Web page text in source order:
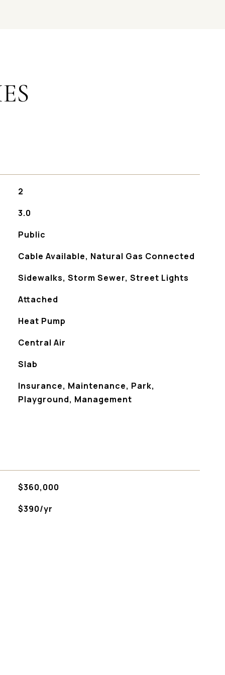
2
3.0
Public
Cable Available, Natural Gas Connected
Sidewalks, Storm Sewer, Street Lights
Attached
Heat Pump
Central Air
Slab
Insurance, Maintenance, Park,
Playground, Management
$360,000
$390/yr